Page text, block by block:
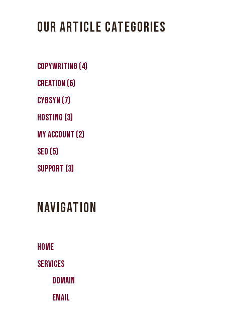
OUR ARTICLE CATEGORIES
Copywriting (4)
Creation (6)
CybSyn (7)
Hosting (3)
My Account (2)
SEO (5)
Support (3)
NAVIGATION
Home
Services
Domain
Email